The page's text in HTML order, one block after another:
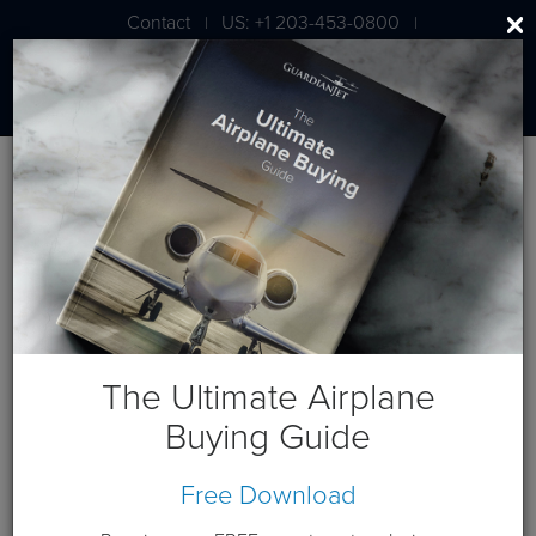
Contact | US: +1 203-453-0800 |
London: +44 020 7203 7591
BLOG
Business Jet Valuation, Part I:
What's my Airplane Worth?
The Ultimate Airplane
Buying Guide
Free Download